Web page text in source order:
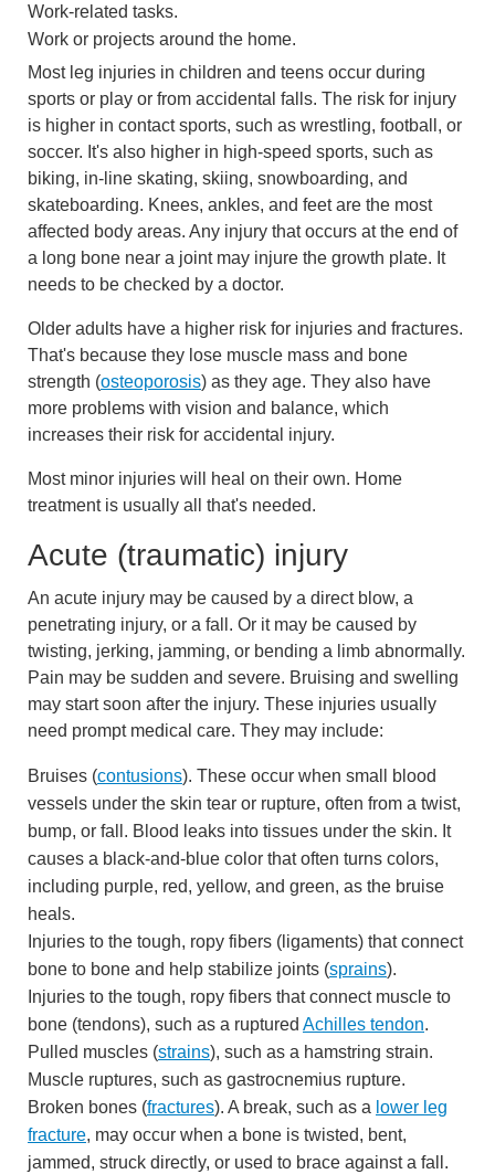
Work-related tasks.
Work or projects around the home.
Most leg injuries in children and teens occur during
sports or play or from accidental falls. The risk for injury
is higher in contact sports, such as wrestling, football, or
soccer. It's also higher in high-speed sports, such as
biking, in-line skating, skiing, snowboarding, and
skateboarding. Knees, ankles, and feet are the most
affected body areas. Any injury that occurs at the end of
a long bone near a joint may injure the growth plate. It
needs to be checked by a doctor.
Older adults have a higher risk for injuries and fractures.
That's because they lose muscle mass and bone
strength (osteoporosis) as they age. They also have
more problems with vision and balance, which
increases their risk for accidental injury.
Most minor injuries will heal on their own. Home
treatment is usually all that's needed.
Acute (traumatic) injury
An acute injury may be caused by a direct blow, a
penetrating injury, or a fall. Or it may be caused by
twisting, jerking, jamming, or bending a limb abnormally.
Pain may be sudden and severe. Bruising and swelling
may start soon after the injury. These injuries usually
need prompt medical care. They may include:
Bruises (contusions). These occur when small blood
vessels under the skin tear or rupture, often from a twist,
bump, or fall. Blood leaks into tissues under the skin. It
causes a black-and-blue color that often turns colors,
including purple, red, yellow, and green, as the bruise
heals.
Injuries to the tough, ropy fibers (ligaments) that connect
bone to bone and help stabilize joints (sprains).
Injuries to the tough, ropy fibers that connect muscle to
bone (tendons), such as a ruptured Achilles tendon.
Pulled muscles (strains), such as a hamstring strain.
Muscle ruptures, such as gastrocnemius rupture.
Broken bones (fractures). A break, such as a lower leg
fracture, may occur when a bone is twisted, bent,
jammed, struck directly, or used to brace against a fall.